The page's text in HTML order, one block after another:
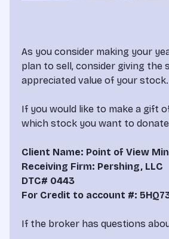
As you consider making your
plan to sell, consider giving the
appreciated value of your stock.
If you would like to make a gift
which stock you want to
Client Name: Point of View
Receiving Firm: Pershing, LLC
DTC# 0443
For Credit to account #:
If the broker has questions